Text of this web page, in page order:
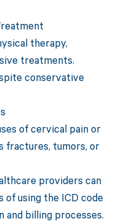
therapy,
treatments.
conservative
of cervical pain or
fractures, tumors, or
providers can
using the ICD code
and billing processes.